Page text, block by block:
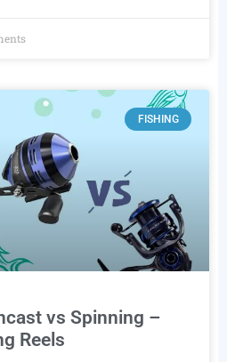
FISHING
vs Spinning –
Reels